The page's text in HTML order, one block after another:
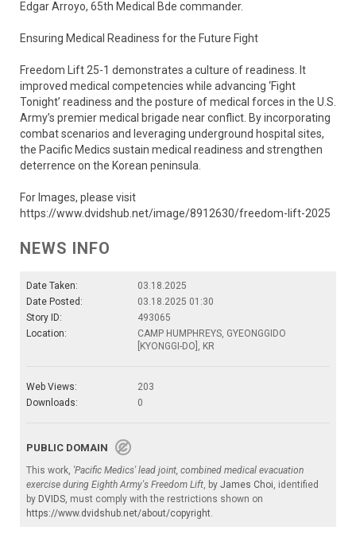
Edgar Arroyo, 65th Medical Bde commander.
Ensuring Medical Readiness for the Future Fight
Freedom Lift 25-1 demonstrates a culture of readiness. It
improved medical competencies while advancing ‘Fight
Tonight’ readiness and the posture of medical forces in the U.S.
Army’s premier medical brigade near conflict. By incorporating
combat scenarios and leveraging underground hospital sites,
the Pacific Medics sustain medical readiness and strengthen
deterrence on the Korean peninsula.
For Images, please visit
https://www.dvidshub.net/image/8912630/freedom-lift-2025
NEWS INFO
Date Taken:
03.18.2025
Date Posted:
03.18.2025 01:30
Story ID:
493065
Location:
CAMP HUMPHREYS, GYEONGGIDO
[KYONGGI-DO], KR
Web Views:
203
Downloads:
0
PUBLIC DOMAIN
This work, 'Pacific Medics' lead joint, combined medical evacuation
exercise during Eighth Army's Freedom Lift, by James Choi, identified
by DVIDS, must comply with the restrictions shown on
https://www.dvidshub.net/about/copyright.